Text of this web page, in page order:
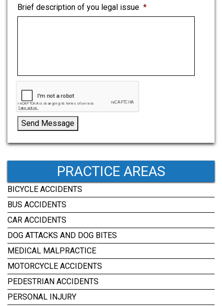
Brief description of you legal issue *
Send Message
PRACTICE AREAS
BICYCLE ACCIDENTS
BUS ACCIDENTS
CAR ACCIDENTS
DOG ATTACKS AND DOG BITES
MEDICAL MALPRACTICE
MOTORCYCLE ACCIDENTS
PEDESTRIAN ACCIDENTS
PERSONAL INJURY